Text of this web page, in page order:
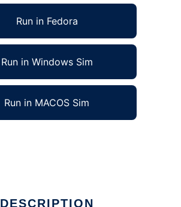
Run in Fedora
Run in Windows Sim
Run in MACOS Sim
DESCRIPTION